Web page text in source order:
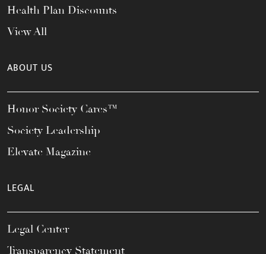
Health Plan Discounts
View All
ABOUT US
Honor Society Cares™
Society Leadership
Elevate Magazine
LEGAL
Legal Center
Transparency Statement